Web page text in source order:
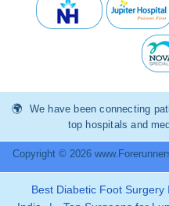
We have been connecting
top hospitals and
Copyright © 2026
Best Diabetic Foot Surgery